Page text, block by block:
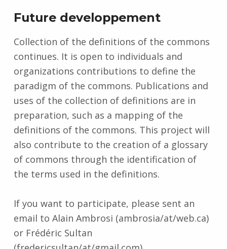
Future developpement
Collection of the definitions of the commons
continues. It is open to individuals and
organizations contributions to define the
paradigm of the commons. Publications and
uses of the collection of definitions are in
preparation, such as a mapping of the
definitions of the commons. This project will
also contribute to the creation of a glossary
of commons through the identification of
the terms used in the definitions.
If you want to participate, please sent an
email to Alain Ambrosi (ambrosia/at/web.ca)
or Frédéric Sultan